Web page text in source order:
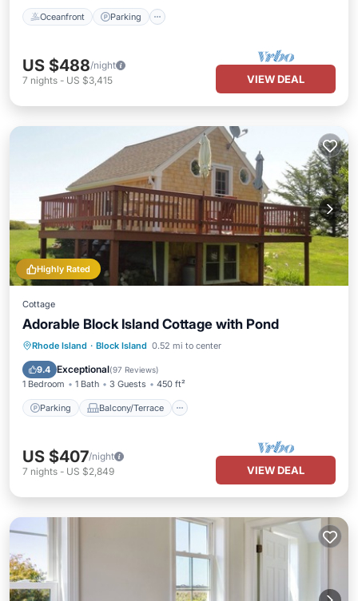
Oceanfront Parking
US $488/night
7 nights - US $3,415 VIEW DEAL
Highly Rated
Cottage
Adorable Block Island Cottage with Pond
Rhode Island · Block Island 0.52 mi to center
9.4 Exceptional(97 Reviews)
1 Bedroom 1 Bath 3 Guests 450 ft²
Parking Balcony/Terrace
Parking Balcony/Terrace
Air Conditioner
US $407/night
7 nights - US $2,849 VIEW DEAL